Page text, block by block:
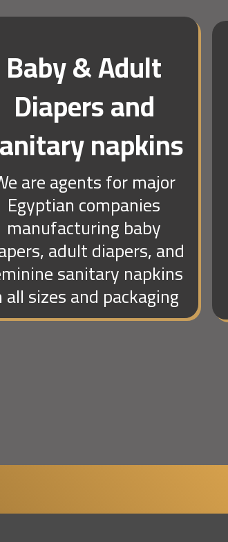
Baby & Adult
Diapers and
napkins
are agents for major
Egyptian companies
manufacturing baby
adult diapers, and
sanitary napkins
all sizes and packaging